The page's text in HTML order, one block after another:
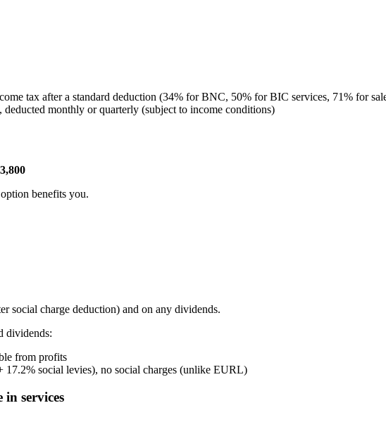
tax after a standard deduction (34% for BNC, 50% for BIC services, 71% for
deducted monthly or quarterly (subject to income conditions)
benefits you.
social charge deduction) and on any dividends.
dividends:
from profits
17.2% social levies), no social charges (unlike EURL)
services